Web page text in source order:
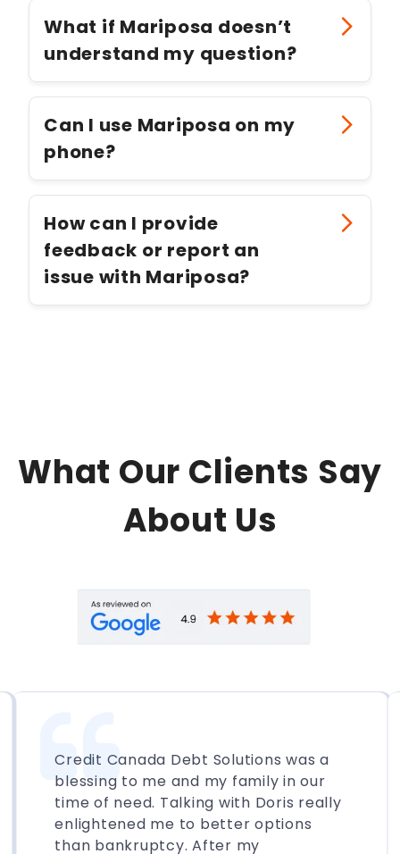
What if Mariposa doesn’t
understand my question?
Can I use Mariposa on my
phone?
How can I provide
feedback or report an
issue with Mariposa?
What Our Clients Say
About Us
Credit Canada Debt Solutions was a
blessing to me and my family in our
time of need. Talking with Doris really
enlightened me to better options
than bankruptcy. After my